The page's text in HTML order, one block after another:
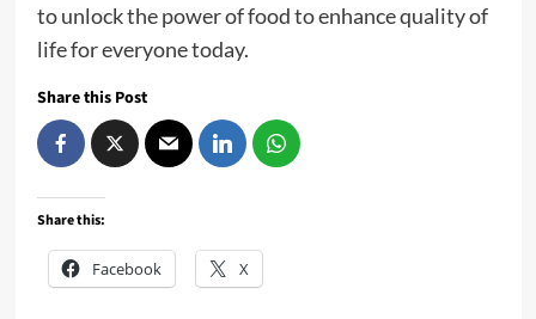
to unlock the power of food to enhance quality of
life for everyone today.
Share this Post
Share this:
Facebook X